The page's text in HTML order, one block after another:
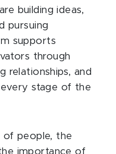
building ideas,
pursuing
supports
through
relationships, and
stage of the
of people, the
importance of